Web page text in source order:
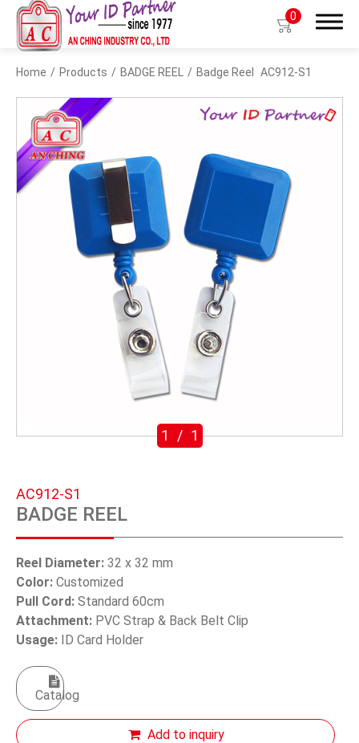
0
Home Products BADGE REEL Badge Reel AC912-S1
1 / 1
AC912-S1
BADGE REEL
Reel Diameter: 32 x 32 mm
Color: Customized
Pull Cord: Standard 60cm
Attachment: PVC Strap & Back Belt Clip
Usage: ID Card Holder
Catalog
Add to inquiry
Products
BIO TYPE
BADGE HOLDER
SWIVEL TRIGGER HOOK
About Us
Contact Us
English